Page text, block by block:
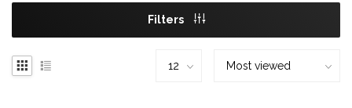
Filters